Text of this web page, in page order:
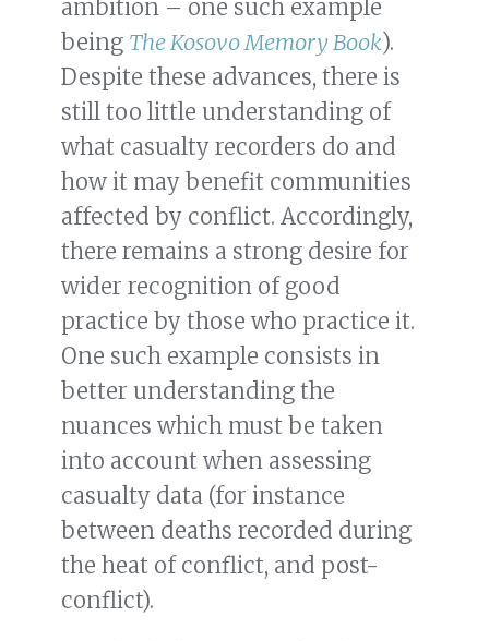
ambition – one such example
being The Kosovo Memory Book).
Despite these advances, there is
still too little understanding of
what casualty recorders do and
how it may benefit communities
affected by conflict. Accordingly,
there remains a strong desire for
wider recognition of good
practice by those who practice it.
One such example consists in
better understanding the
nuances which must be taken
into account when assessing
casualty data (for instance
between deaths recorded during
the heat of conflict, and post-
conflict).